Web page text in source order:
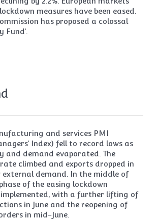
measures have been eased.
has proposed a colossal
Fund’.
and services PMI
Index) fell to record lows as
and demand evaporated. The
climbed and exports dropped in
external demand. In the middle of
of the easing lockdown
implemented, with a further lifting of
in June and the reopening of
in mid-June.